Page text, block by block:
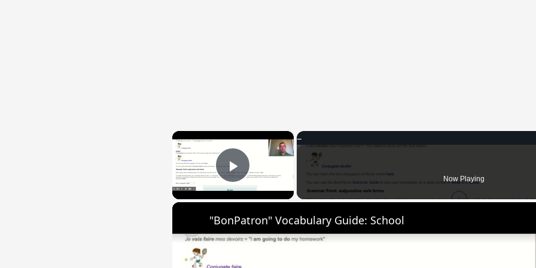
×
Play Video Now Playing
"BonPatron" Vocabulary Guide: School